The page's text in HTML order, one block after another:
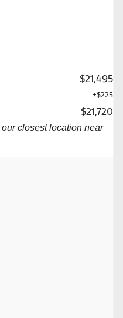
$21,495
+$225
$21,720
closest location near